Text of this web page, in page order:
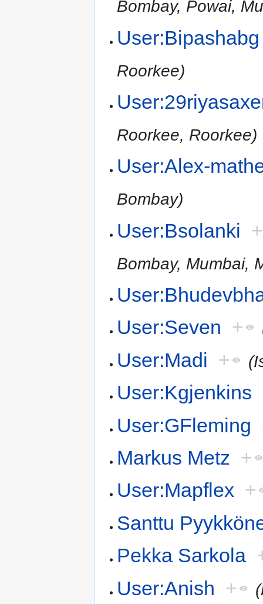
Bombay, Powai,
User:Bipashabg
Roorkee)
Roorkee, Roorkee)
User:Alex-
Bombay)
User:Bsolanki +
Bombay, Mumbai,
User:Seven +
User:Madi +
User:Kgjenkins
User:GFleming
Markus Metz +
User:Mapflex +
Santtu
Pekka Sarkola
User:Anish +